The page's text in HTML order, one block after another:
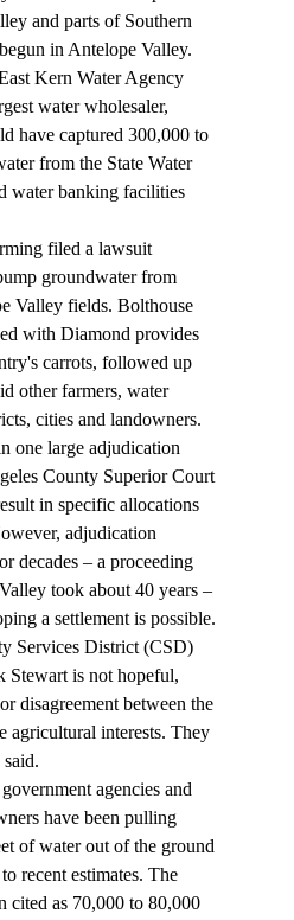
and parts of Southern
in Antelope Valley.
Kern Water Agency
water wholesaler,
have captured 300,000 to
from the State Water
water banking facilities
filed a lawsuit
groundwater from
Valley fields. Bolthouse
with Diamond provides
carrots, followed up
other farmers, water
cities and landowners.
one large adjudication
County Superior Court
in specific allocations
adjudication
decades – a proceeding
took about 40 years –
a settlement is possible.
Services District (CSD)
Stewart is not hopeful,
disagreement between the
agricultural interests. They
agencies and
have been pulling
of water out of the ground
recent estimates. The
cited as 70,000 to 80,000